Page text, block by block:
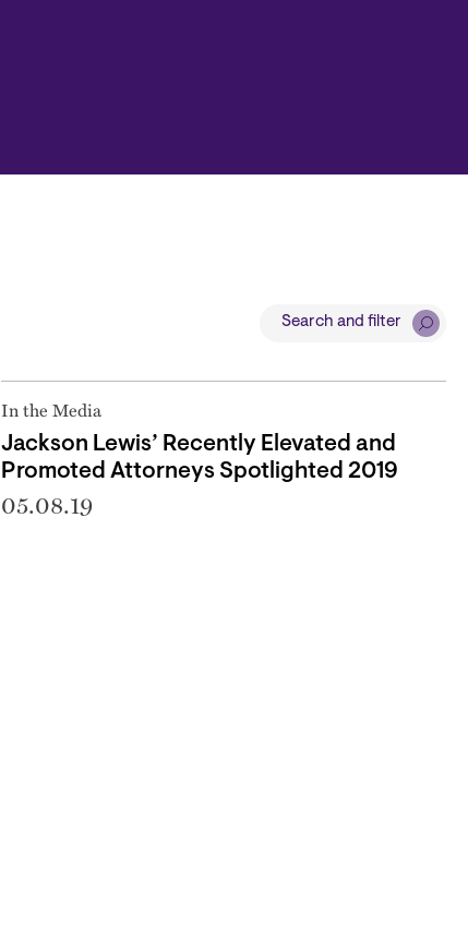
Search and filter
In the Media
Jackson Lewis’ Recently Elevated and
Promoted Attorneys Spotlighted 2019
05.08.19